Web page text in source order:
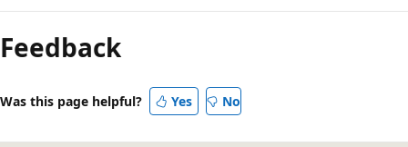
mode
disabled
Feedback
Was this page helpful? Yes No